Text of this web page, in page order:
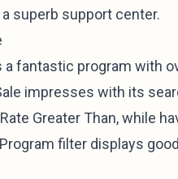
superb support center.
a fantastic program with
impresses with its
Greater Than, while
filter displays